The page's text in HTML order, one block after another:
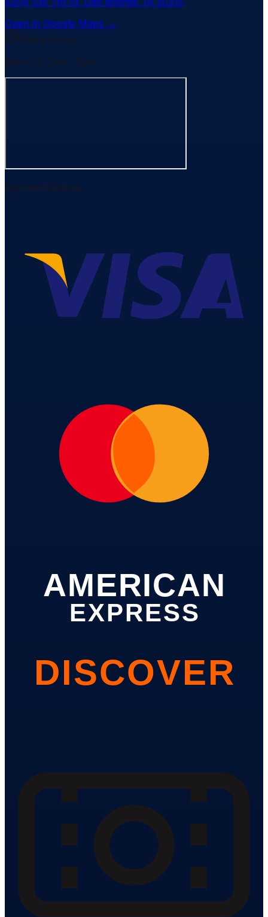
Open in Google Maps →
Office Hours
Mon-Fri: 7am - 5pm
Payment Options
AMERICAN
EXPRESS
DISCOVER